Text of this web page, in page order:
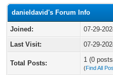
danieldavid's Forum Info
Joined:
07-29-
Last Visit:
07-29-
Total Posts: 1 (0
(Find All